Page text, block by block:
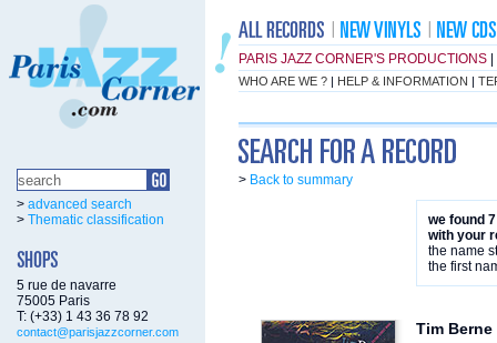
PARIS JAZZ CORNER'S PRODUCTIONS
WHO ARE WE ? | HELP & INFORMATION |
> advanced search
> Thematic classification
5 rue de navarre
75005 Paris
T: (+33) 1 43 36 78 92
contact@parisjazzcorner.com
> Back to summary
we found
with your
the name
the first
Tim Berne